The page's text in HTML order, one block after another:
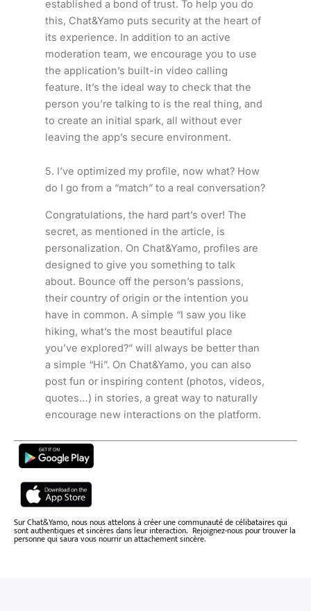
established a bond of trust. To help you do
this, Chat&Yamo puts security at the heart of
its experience. In addition to an active
moderation team, we encourage you to use
the application’s built-in video calling
feature. It’s the ideal way to check that the
person you’re talking to is the real thing, and
to create an initial spark, all without ever
leaving the app’s secure environment.
5. I’ve optimized my profile, now what? How
do I go from a “match” to a real conversation?
Congratulations, the hard part’s over! The
secret, as mentioned in the article, is
personalization. On Chat&Yamo, profiles are
designed to give you something to talk
about. Bounce off the person’s passions,
their country of origin or the intention you
have in common. A simple “I saw you like
hiking, what’s the most beautiful place
you’ve explored?” will always be better than
a simple “Hi”. On Chat&Yamo, you can also
post fun or inspiring content (photos, videos,
quotes…) in stories, a great way to naturally
encourage new interactions on the platform.
Sur Chat&Yamo, nous nous attelons à créer une communauté de célibataires qui
sont authentiques et sincères dans leur interaction. Rejoignez-nous pour trouver la
personne qui saura vous nourrir un attachement sincère.